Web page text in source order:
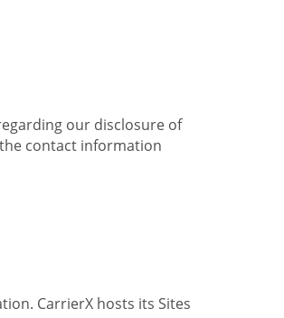
our disclosure of
contact information
CarrierX hosts its Sites